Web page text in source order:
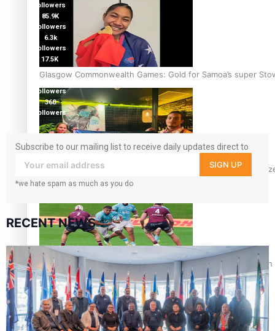
Glasgow Commonwealth Games: Gold for Samoa’s super
Glasgow Commonwealth Games: Nauru claims second
Pasifika power added to 44-strong All Blacks squad to South
followers
85.9K
followers
6.3k
followers
17.5K
followers
followers
360
followers
Subscribe to our mailing list to receive daily updates direct to
your inbox!
SIGN UP
*we hate spam as much as you do
RECENT NEWS